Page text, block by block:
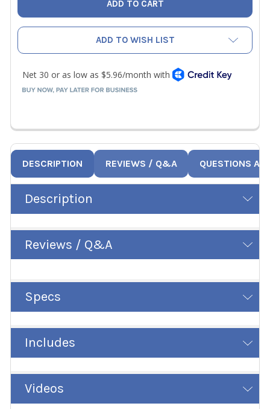
ADD TO WISH LIST
DESCRIPTION REVIEWS / Q&A QUESTIONS
Description
Reviews / Q&A
Specs
Includes
Videos